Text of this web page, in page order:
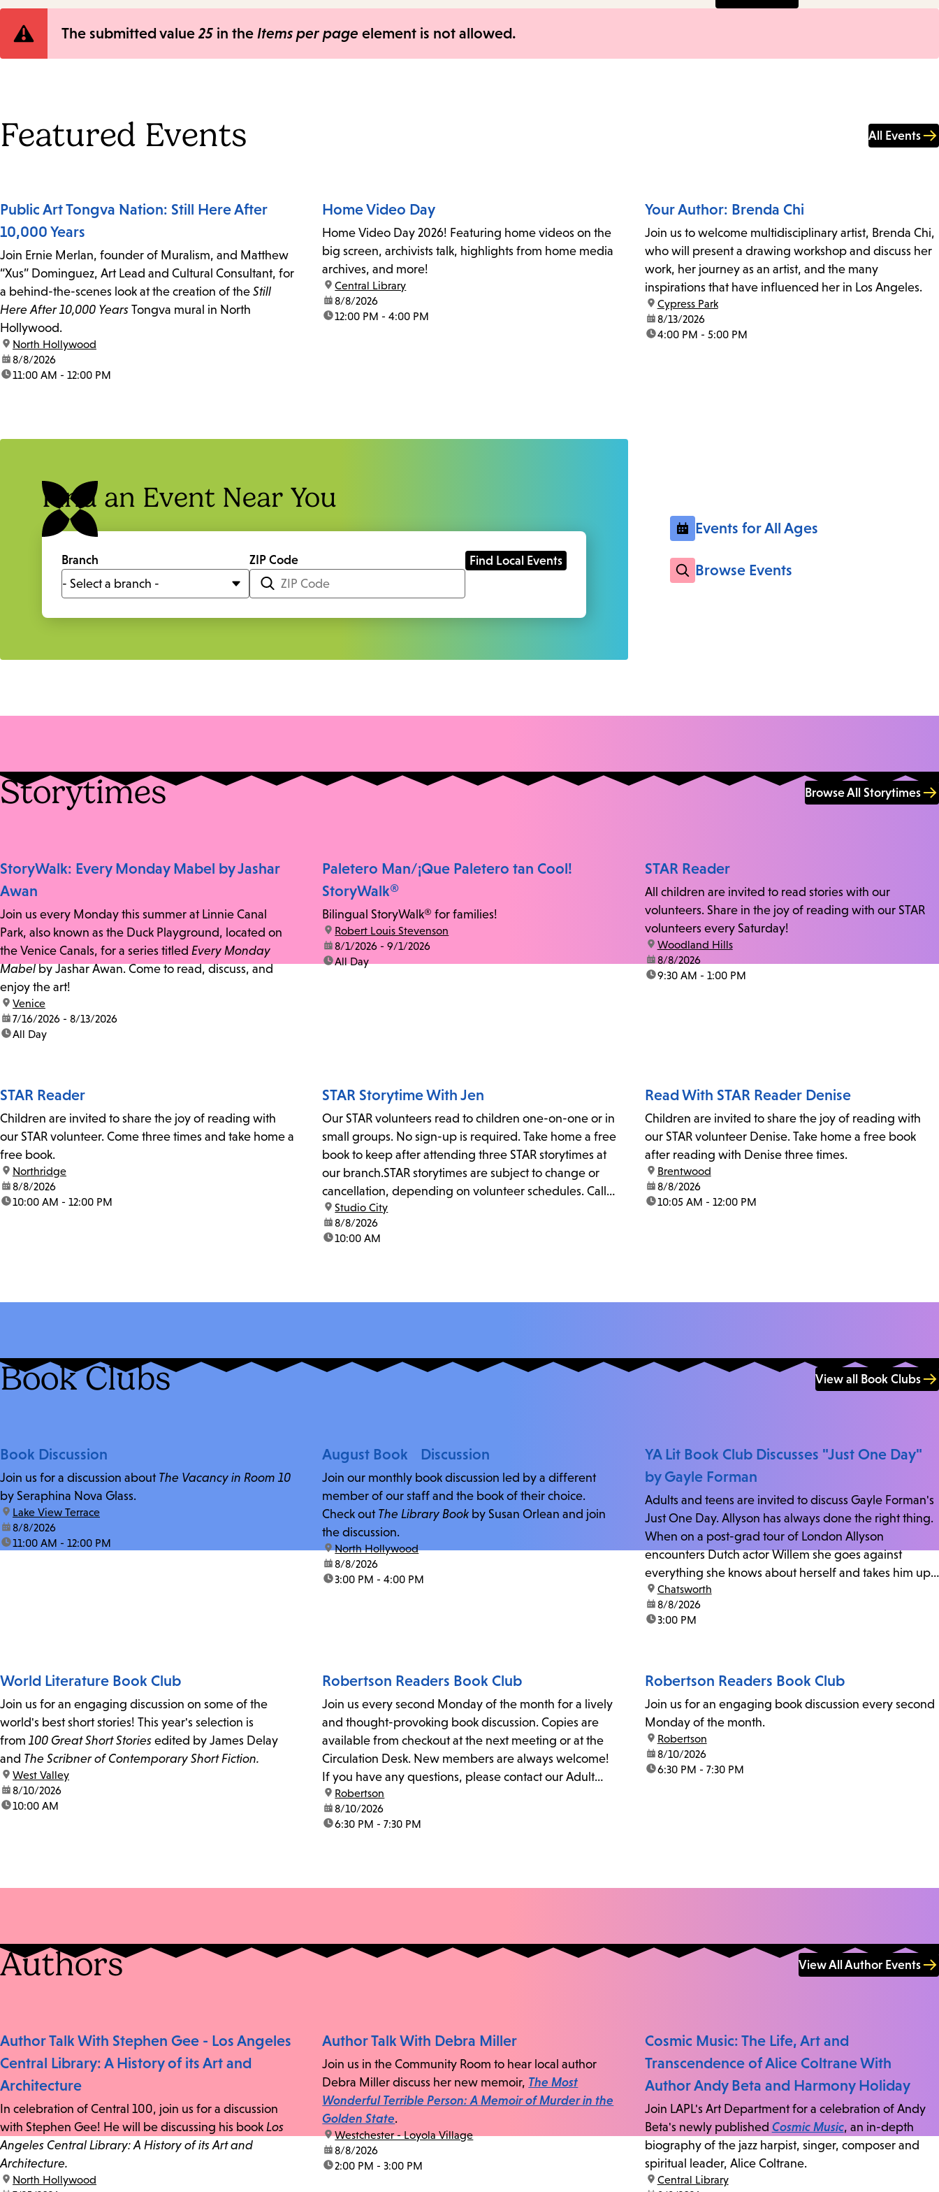
Error
The submitted value25 in the Items per page element is not allowed.
Featured Events All Events
Public Art Tongva Nation: Still Here After
10,000 Years
Join Ernie Merlan, founder of Muralism, and Matthew
“Xus” Dominguez, Art Lead and Cultural Consultant, for
a behind-the-scenes look at the creation of the Still
Here After 10,000 Years Tongva mural in North
Hollywood.
location:
North Hollywood
date:8/8/2026
time:11:00 AM - 12:00 PM
Home Video Day
Home Video Day 2026! Featuring home videos on the
big screen, archivists talk, highlights from home media
archives, and more!
location:
Central Library
date:8/8/2026
time:12:00 PM - 4:00 PM
Your Author: Brenda Chi
Join us to welcome multidisciplinary artist, Brenda Chi,
who will present a drawing workshop and discuss her
work, her journey as an artist, and the many
inspirations that have influenced her in Los Angeles.
location:
Cypress Park
date:8/13/2026
time:4:00 PM - 5:00 PM
Find an Event Near You
Branch ZIP Code
Events for All Ages
Browse Events
Storytimes Browse All Storytimes
StoryWalk: Every Monday Mabel by Jashar
Awan
Join us every Monday this summer at Linnie Canal
Park, also known as the Duck Playground, located on
the Venice Canals, for a series titled Every Monday
Mabelby Jashar Awan. Come to read, discuss, and
enjoy the art!
location:
Venice
date:7/16/2026 - 8/13/2026
time:All Day
Paletero Man/¡Que Paletero tan Cool!
StoryWalk®
Bilingual StoryWalk® for families!
location:
Robert Louis Stevenson
date:8/1/2026 - 9/1/2026
time:All Day
STAR Reader
All children are invited to read stories with our
volunteers. Share in the joy of reading with our STAR
volunteers every Saturday!
location:
Woodland Hills
date:8/8/2026
time:9:30 AM - 1:00 PM
STAR Reader
Children are invited to share the joy of reading with
our STAR volunteer. Come three times and take home a
free book.
location:
Northridge
date:8/8/2026
time:10:00 AM - 12:00 PM
STAR Storytime With Jen
Our STAR volunteers read to children one-on-one or in
small groups. No sign-up is required. Take home a free
book to keep after attending three STAR storytimes at
our branch.STAR storytimes are subject to change or
cancellation, depending on volunteer schedules. Call
us at 818-755-7873 to confirm.
location:
Studio City
date:8/8/2026
time:10:00 AM
Read With STAR Reader Denise
Children are invited to share the joy of reading with
our STAR volunteer Denise. Take home a free book
after reading with Denise three times.
location:
Brentwood
date:8/8/2026
time:10:05 AM - 12:00 PM
Book Clubs View all Book Clubs
Book Discussion
Join us for a discussion about The Vacancy in Room 10
by Seraphina Nova Glass.
location:
Lake View Terrace
date:8/8/2026
time:11:00 AM - 12:00 PM
August Book Discussion
Join our monthly book discussion led by a different
member of our staff and the book of their choice.
Check out The Library Book by Susan Orlean and join
the discussion.
location:
North Hollywood
date:8/8/2026
time:3:00 PM - 4:00 PM
YA Lit Book Club Discusses "Just One Day"
by Gayle Forman
Adults and teens are invited to discuss Gayle Forman's
Just One Day. Allyson has always done the right thing.
When on a post-grad tour of London Allyson
encounters Dutch actor Willem she goes against
everything she knows about herself and takes him up
on his invitation to spend the last day...
location:
Chatsworth
date:8/8/2026
time:3:00 PM
World Literature Book Club
Join us for an engaging discussion on some of the
world's best short stories! This year's selection is
from 100 Great Short Stories edited by James Delay
and The Scribner of Contemporary Short Fiction.
location:
West Valley
date:8/10/2026
time:10:00 AM
Robertson Readers Book Club
Join us every second Monday of the month for a lively
and thought-provoking book discussion. Copies are
available from checkout at the next meeting or at the
Circulation Desk. New members are always welcome!
If you have any questions, please contact our Adult
Librarian, Michele, at rbrtsn@lapl.org. Join us for the...
location:
Robertson
date:8/10/2026
time:6:30 PM - 7:30 PM
Robertson Readers Book Club
Join us for an engaging book discussion every second
Monday of the month.
location:
Robertson
date:8/10/2026
time:6:30 PM - 7:30 PM
Authors View All Author Events
Author Talk With Stephen Gee - Los Angeles
Central Library: A History of its Art and
Architecture
In celebration of Central 100, join us for a discussion
with Stephen Gee! He will be discussing his book Los
Angeles Central Library: A History of its Art and
Architecture.
location:
North Hollywood
Author Talk With Debra Miller
Join us in the Community Room to hear local author
Debra Miller discuss her new memoir, The Most
Wonderful Terrible Person: A Memoir of Murder in the
Golden State.
location:
Westchester - Loyola Village
date:8/8/2026
time:2:00 PM - 3:00 PM
Cosmic Music: The Life, Art and
Transcendence of Alice Coltrane With
Author Andy Beta and Harmony Holiday
Join LAPL's Art Department for a celebration of Andy
Beta's newly published Cosmic Music, an in-depth
biography of the jazz harpist, singer, composer and
spiritual leader, Alice Coltrane.
location:
Central Library